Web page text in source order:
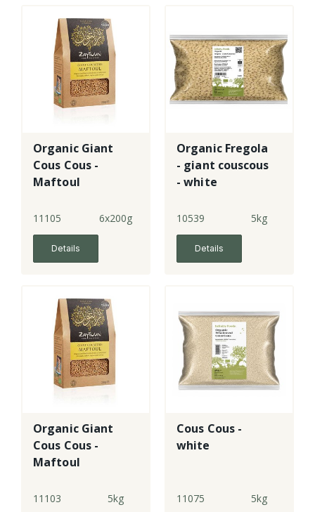
Organic Giant
Cous Cous -
Maftoul
11105 6x200g
Details
Organic Fregola
- giant couscous
- white
10539 5kg
Details
Organic Giant
Cous Cous -
Maftoul
11103 5kg
Cous Cous -
white
11075 5kg